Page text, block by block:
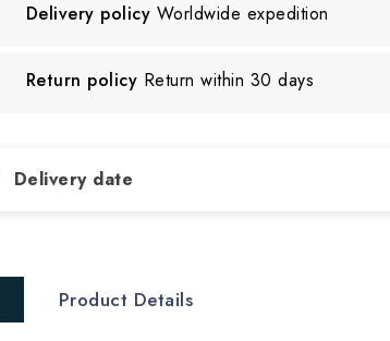
Delivery policy Worldwide expedition
Return policy Return within 30 days
Delivery date
Product Details